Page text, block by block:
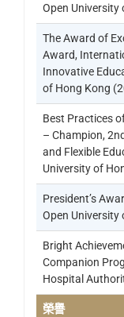
Open University
The Award of
Award,
Innovative
of Hong Kong
Best Practices
– Champion,
and Flexible
University of
President’s
Open University
Bright
Companion
Hospital
榮譽